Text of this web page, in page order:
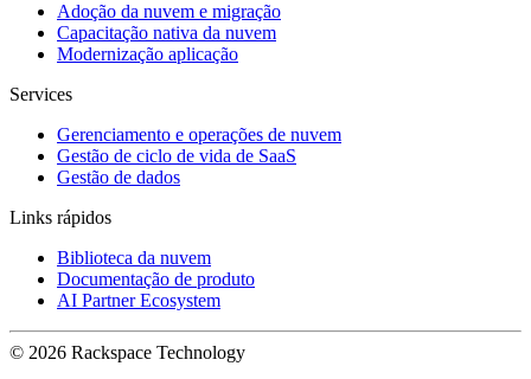
Adoção da nuvem e migração
Capacitação nativa da nuvem
Modernização aplicação
Services
Gerenciamento e operações de nuvem
Gestão de ciclo de vida de SaaS
Gestão de dados
Links rápidos
Biblioteca da nuvem
Documentação de produto
AI Partner Ecosystem
© 2026 Rackspace Technology